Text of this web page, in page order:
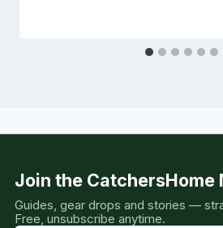
Join the CatchersHome
Guides, gear drops and stories —
Free, unsubscribe anytime.